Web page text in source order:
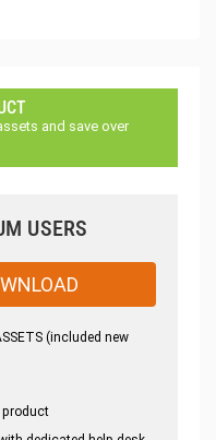
and save over
USERS
(included new
product